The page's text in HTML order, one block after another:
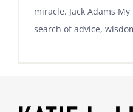
miracle. Jack Adams
search of advice,